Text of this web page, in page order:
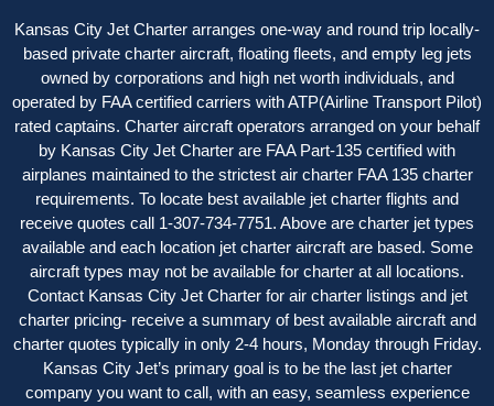
Kansas City Jet Charter arranges one-way and round trip locally-
based private charter aircraft, floating fleets, and empty leg jets
owned by corporations and high net worth individuals, and
operated by FAA certified carriers with ATP(Airline Transport Pilot)
rated captains. Charter aircraft operators arranged on your behalf
by Kansas City Jet Charter are FAA Part-135 certified with
airplanes maintained to the strictest air charter FAA 135 charter
requirements. To locate best available jet charter flights and
receive quotes call 1-307-734-7751. Above are charter jet types
available and each location jet charter aircraft are based. Some
aircraft types may not be available for charter at all locations.
Contact Kansas City Jet Charter for air charter listings and jet
charter pricing- receive a summary of best available aircraft and
charter quotes typically in only 2-4 hours, Monday through Friday.
Kansas City Jet’s primary goal is to be the last jet charter
company you want to call, with an easy, seamless experience